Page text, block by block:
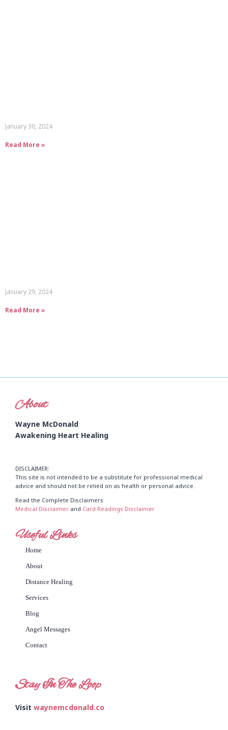
January 30, 2024
Read More »
January 29, 2024
Read More »
About
Wayne McDonald
Awakening Heart Healing
DISCLAIMER:
This site is not intended to be a substitute for professional medical
advice and should not be relied on as health or personal advice.
Read the Complete Disclaimers
Medical Disclaimer and Card Readings Disclaimer
Useful Links
Home
About
Distance Healing
Services
Blog
Angel Messages
Contact
Stay In The Loop
Visit waynemcdonald.co